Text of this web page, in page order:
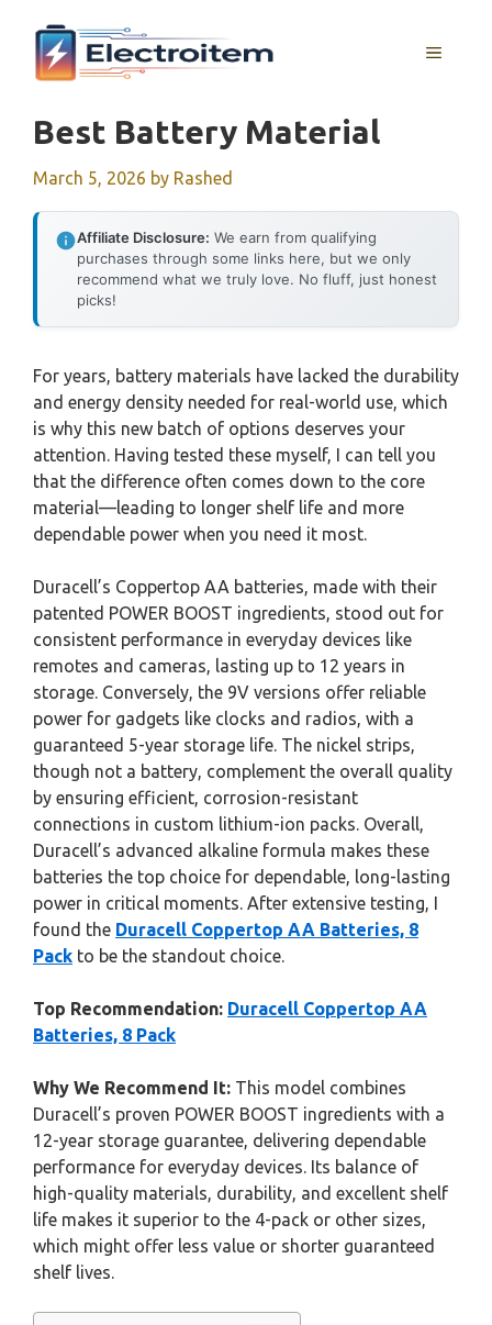
content
MENU
Best Battery Material
March 5, 2026 by Rashed
Affiliate Disclosure: We earn from qualifying
purchases through some links here, but we only
recommend what we truly love. No fluff, just honest
picks!
For years, battery materials have lacked the durability
and energy density needed for real-world use, which
is why this new batch of options deserves your
attention. Having tested these myself, I can tell you
that the difference often comes down to the core
material—leading to longer shelf life and more
dependable power when you need it most.
Duracell’s Coppertop AA batteries, made with their
patented POWER BOOST ingredients, stood out for
consistent performance in everyday devices like
remotes and cameras, lasting up to 12 years in
storage. Conversely, the 9V versions offer reliable
power for gadgets like clocks and radios, with a
guaranteed 5-year storage life. The nickel strips,
though not a battery, complement the overall quality
by ensuring efficient, corrosion-resistant
connections in custom lithium-ion packs. Overall,
Duracell’s advanced alkaline formula makes these
batteries the top choice for dependable, long-lasting
power in critical moments. After extensive testing, I
found the Duracell Coppertop AA Batteries, 8
Pack to be the standout choice.
Top Recommendation: Duracell Coppertop AA
Batteries, 8 Pack
Why We Recommend It: This model combines
Duracell’s proven POWER BOOST ingredients with a
12-year storage guarantee, delivering dependable
performance for everyday devices. Its balance of
high-quality materials, durability, and excellent shelf
life makes it superior to the 4-pack or other sizes,
which might offer less value or shorter guaranteed
shelf lives.